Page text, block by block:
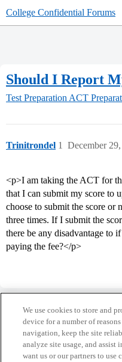
College Confidential Forums
Should I Report
Test Preparation ACT
Trinitrondel December
1
<p>I am taking the ACT for
that I can submit my score to
choose to submit the score
three times. If I submit the
there be any disadvantage to
paying the fee?</p>
Home Categories
We use cookies to store and
device for a number of
navigation, keep the site
analyze site usage, and
want us or our partners to use